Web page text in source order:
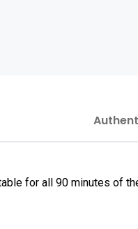
for all 90 minutes of